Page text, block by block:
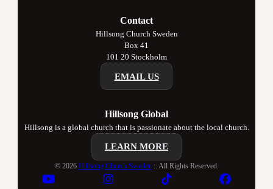
Contact
Hillsong Church Sweden
Box 41
101 20 Stockholm
EMAIL US
Hillsong Global
Hillsong is a global church that is passionate about the local church.
LEARN MORE
© 2026 Hillsong Church Sweden:: All Rights Reserved.